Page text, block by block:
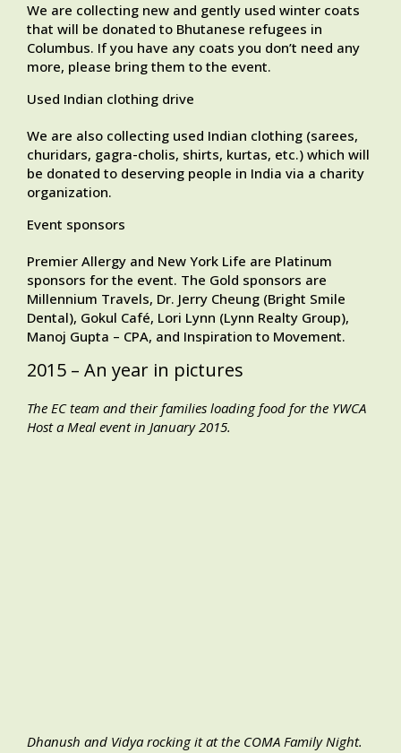
We are collecting new and gently used winter coats
that will be donated to Bhutanese refugees in
Columbus. If you have any coats you don’t need any
more, please bring them to the event.
Used Indian clothing drive
We are also collecting used Indian clothing (sarees,
churidars, gagra-cholis, shirts, kurtas, etc.) which will
be donated to deserving people in India via a charity
organization.
Event sponsors
Premier Allergy and New York Life are Platinum
sponsors for the event. The Gold sponsors are
Millennium Travels, Dr. Jerry Cheung (Bright Smile
Dental), Gokul Café, Lori Lynn (Lynn Realty Group),
Manoj Gupta – CPA, and Inspiration to Movement.
2015 – An year in pictures
The EC team and their families loading food for the YWCA
Host a Meal event in January 2015.
Dhanush and Vidya rocking it at the COMA Family Night.